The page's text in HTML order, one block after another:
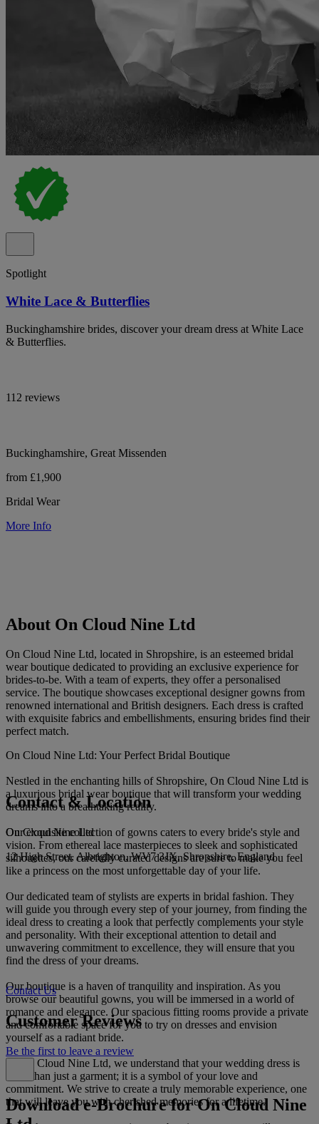
Spotlight
White Lace & Butterflies
Buckinghamshire brides, discover your dream dress at White Lace
& Butterflies.
112 reviews
Buckinghamshire, Great Missenden
from £1,900
Bridal Wear
More Info
About On Cloud Nine Ltd
On Cloud Nine Ltd, located in Shropshire, is an esteemed bridal
wear boutique dedicated to providing an exclusive experience for
brides-to-be. With a team of experts, they offer a personalised
service. The boutique showcases exceptional designer gowns from
renowned international and British designers. Each dress is crafted
with exquisite fabrics and embellishments, ensuring brides find their
perfect match.
On Cloud Nine Ltd: Your Perfect Bridal Boutique
Nestled in the enchanting hills of Shropshire, On Cloud Nine Ltd is
a luxurious bridal wear boutique that will transform your wedding
dreams into a breathtaking reality.
Our exquisite collection of gowns caters to every bride's style and
vision. From ethereal lace masterpieces to sleek and sophisticated
silhouettes, our carefully curated designs are sure to make you feel
like a princess on the most unforgettable day of your life.
Our dedicated team of stylists are experts in bridal fashion. They
will guide you through every step of your journey, from finding the
ideal dress to creating a look that perfectly complements your style
and personality. With their exceptional attention to detail and
unwavering commitment to excellence, they will ensure that you
find the dress of your dreams.
Our boutique is a haven of tranquility and inspiration. As you
browse our beautiful gowns, you will be immersed in a world of
romance and elegance. Our spacious fitting rooms provide a private
and comfortable space for you to try on dresses and envision
yourself as a radiant bride.
At On Cloud Nine Ltd, we understand that your wedding dress is
more than just a garment; it is a symbol of your love and
commitment. We strive to create a truly memorable experience, one
that will leave you with cherished memories for a lifetime.
Contact & Location
On Cloud Nine Ltd
12 High Street, Albrighton, WV7 3JX, Shropshire, England
Contact Us
Customer Reviews
Be the first to leave a review
Download e-Brochure for On Cloud Nine